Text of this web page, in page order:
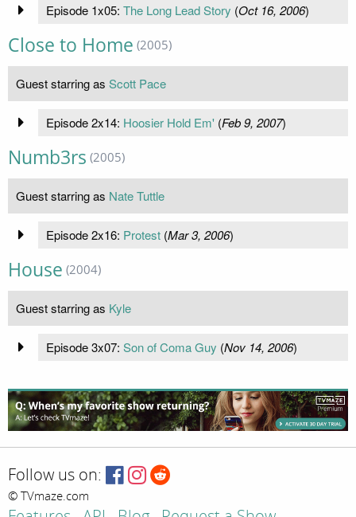
Episode 1x05: The Long Lead Story (Oct 16, 2006)
Close to Home (2005)
Guest starring as Scott Pace
Episode 2x14: Hoosier Hold Em' (Feb 9, 2007)
Numb3rs (2005)
Guest starring as Nate Tuttle
Episode 2x16: Protest(Mar 3, 2006)
House (2004)
Guest starring as Kyle
Episode 3x07: Son of Coma Guy (Nov 14, 2006)
Follow us on:
© TVmaze.com